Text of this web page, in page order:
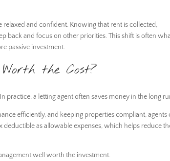
and confident. Knowing that rent is collected,
back and focus on other priorities. This shift is often
passive investment.
the Cost?
a letting agent often saves money in the long
efficiently, and keeping properties compliant, agents
as allowable expenses, which helps reduce
well worth the investment.